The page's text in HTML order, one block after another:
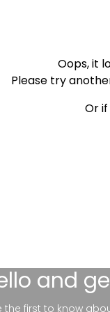
Oops, it
Please try
Or
and
the first to know